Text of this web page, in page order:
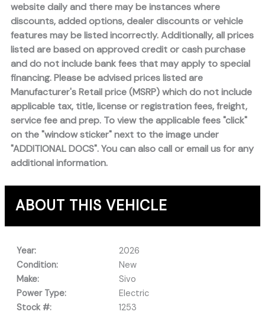
website daily and there may be instances where
discounts, added options, dealer discounts or vehicle
features may be listed incorrectly. Additionally, all prices
listed are based on approved credit or cash purchase
and do not include bank fees that may apply to special
financing. Please be advised prices listed are
Manufacturer's Retail price (MSRP) which do not include
applicable tax, title, license or registration fees, freight,
service fee and prep. To view the applicable fees "click"
on the "window sticker" next to the image under
"ADDITIONAL DOCS". You can also call or email us for any
additional information.
ABOUT THIS VEHICLE
Year:
2026
Condition:
New
Make:
Sivo
Power Type:
Electric
Stock #:
1253